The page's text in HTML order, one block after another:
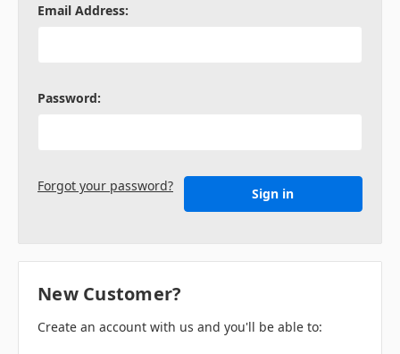
Email Address:
Password:
Forgot your password?
New Customer?
Create an account with us and you'll be able to: